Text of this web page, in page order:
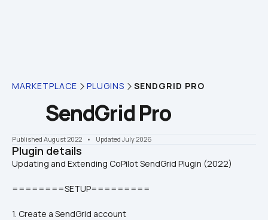
MARKETPLACE PLUGINS SENDGRID PRO
SendGrid Pro
Published August 2022 •    Updated July 2026
Plugin details
========SETUP=========
1. Create a SendGrid account